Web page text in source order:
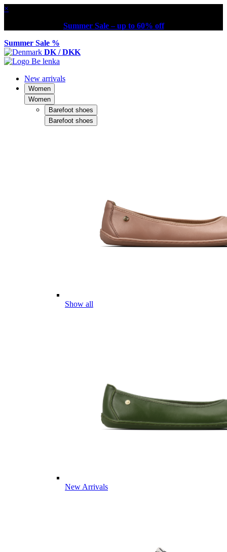
×
Summer Sale – up to 60% off
Summer Sale %
DK / DKK
New arrivals
Women
Women
Barefoot shoes
Barefoot shoes
Show all
New Arrivals